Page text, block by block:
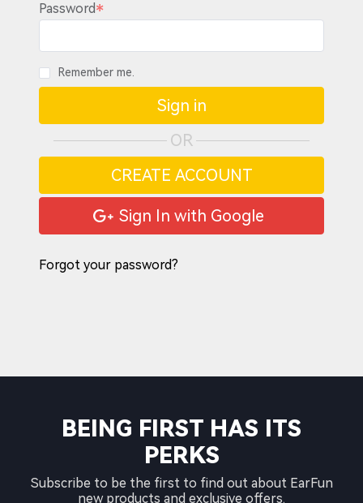
Password
Remember me.
Sign in
OR
CREATE ACCOUNT
Sign In with Google
Forgot your password?
BEING FIRST HAS ITS
PERKS
Subscribe to be the first to find out about EarFun
new products and exclusive offers.